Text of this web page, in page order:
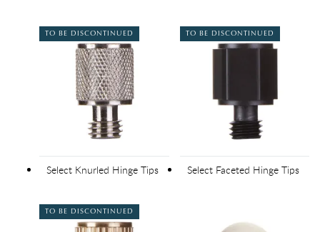
TO BE DISCONTINUED
Select Knurled Hinge Tips
TO BE DISCONTINUED
Select Faceted Hinge Tips
TO BE DISCONTINUED